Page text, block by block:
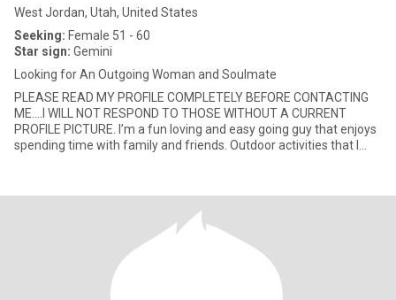
West Jordan, Utah, United States
Seeking: Female 51 - 60
Star sign: Gemini
Looking for An Outgoing Woman and Soulmate
PLEASE READ MY PROFILE COMPLETELY BEFORE CONTACTING
ME....I WILL NOT RESPOND TO THOSE WITHOUT A CURRENT
PROFILE PICTURE. I’m a fun loving and easy going guy that enjoys
spending time with family and friends. Outdoor activities that I